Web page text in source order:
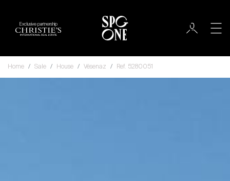
Exclusive partnership
Home Sale House Vésenaz Ref. 5280051